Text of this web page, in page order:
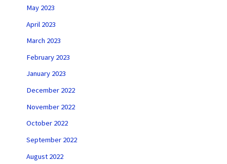
May 2023
April 2023
March 2023
February 2023
January 2023
December 2022
November 2022
October 2022
September 2022
August 2022